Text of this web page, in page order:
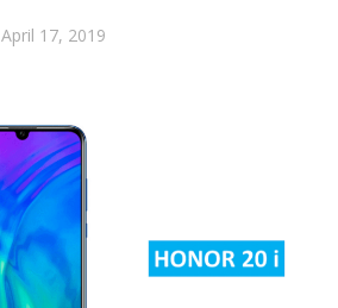
April 17, 2019